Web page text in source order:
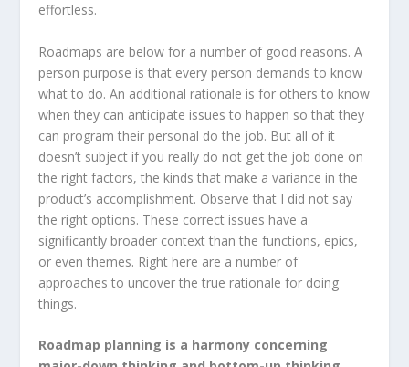
effortless.
Roadmaps are below for a number of good reasons. A
person purpose is that every person demands to know
what to do. An additional rationale is for others to know
when they can anticipate issues to happen so that they
can program their personal do the job. But all of it
doesn’t subject if you really do not get the job done on
the right factors, the kinds that make a variance in the
product’s accomplishment. Observe that I did not say
the right options. These correct issues have a
significantly broader context than the functions, epics,
or even themes. Right here are a number of
approaches to uncover the true rationale for doing
things.
Roadmap planning is a harmony concerning